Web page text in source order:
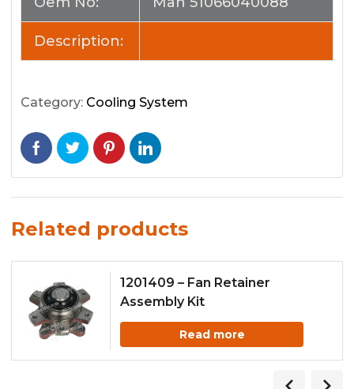
Description:
Category: Cooling System
Related products
1201409 – Fan Retainer
Assembly Kit
Read more